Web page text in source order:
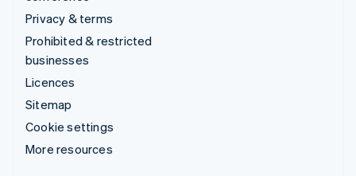
Privacy & terms
Prohibited & restricted
businesses
Licences
Sitemap
Cookie settings
More resources